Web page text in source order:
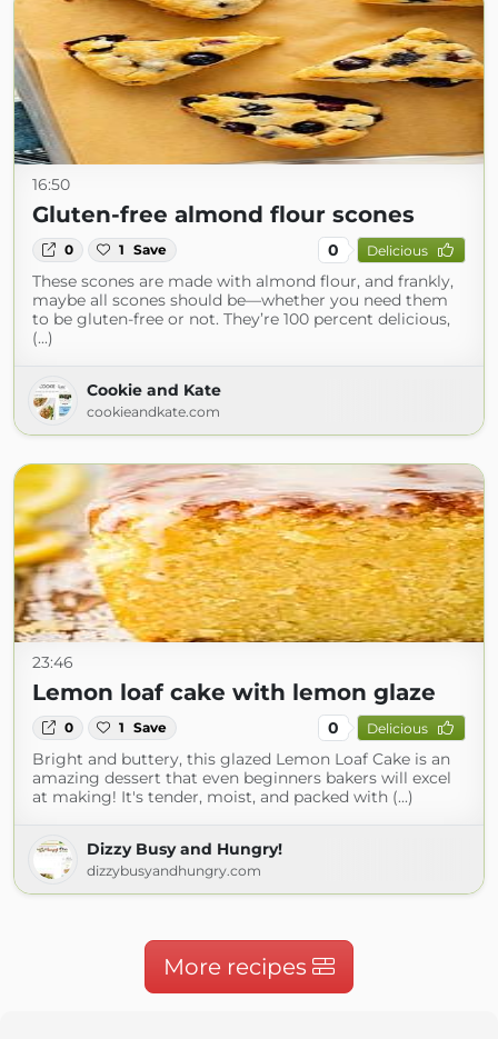
16:50
Gluten-free almond flour scones
0 1 Save 0 Delicious
These scones are made with almond flour, and frankly,
maybe all scones should be—whether you need them
to be gluten-free or not. They’re 100 percent delicious,
(...)
Cookie and Kate
cookieandkate.com
23:46
Lemon loaf cake with lemon glaze
0 1 Save 0 Delicious
Bright and buttery, this glazed Lemon Loaf Cake is an
amazing dessert that even beginners bakers will excel
at making! It's tender, moist, and packed with (...)
Dizzy Busy and Hungry!
dizzybusyandhungry.com
More recipes